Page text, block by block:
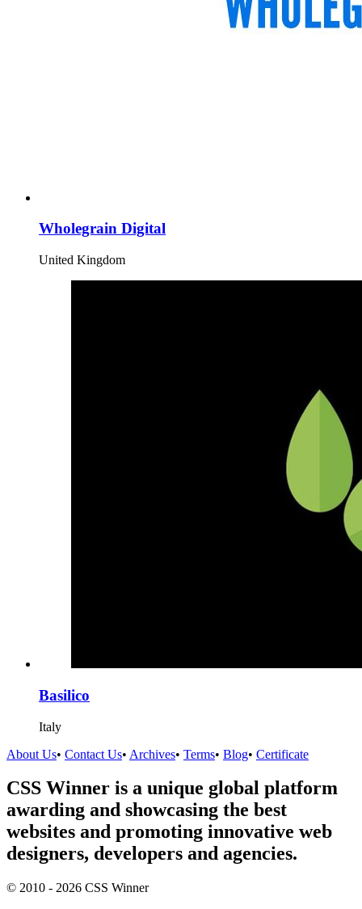
Wholegrain Digital
United Kingdom
Basilico
Italy
About Us• Contact Us• Archives• Terms• Blog• Certificate
CSS Winner is a unique global platform
awarding and showcasing the best
websites and promoting innovative web
designers, developers and agencies.
© 2010 - 2026 CSS Winner